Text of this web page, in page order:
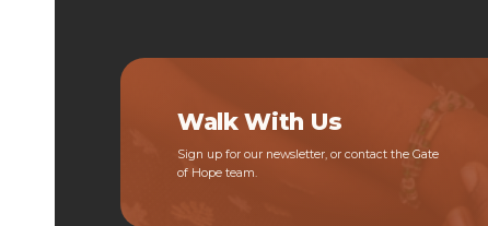
Walk With Us
Sign up for our newsletter, or contact the Gate
of Hope team.